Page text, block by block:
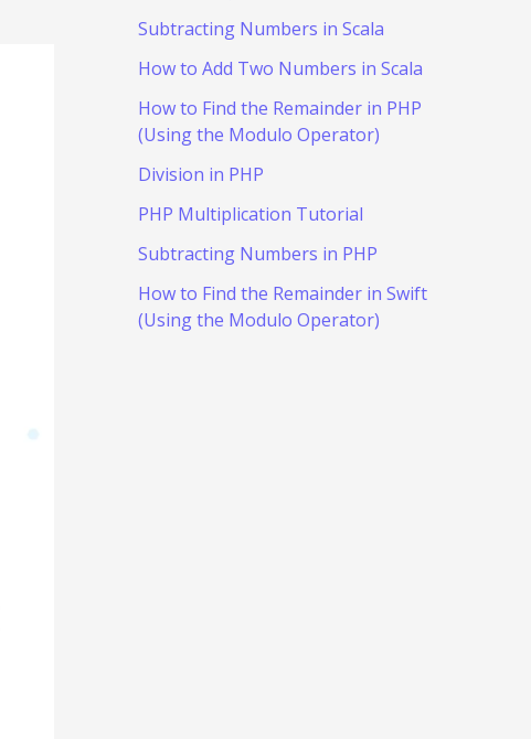
Subtracting Numbers in Scala
How to Add Two Numbers in Scala
How to Find the Remainder in PHP
(Using the Modulo Operator)
Division in PHP
PHP Multiplication Tutorial
Subtracting Numbers in PHP
How to Find the Remainder in Swift
(Using the Modulo Operator)